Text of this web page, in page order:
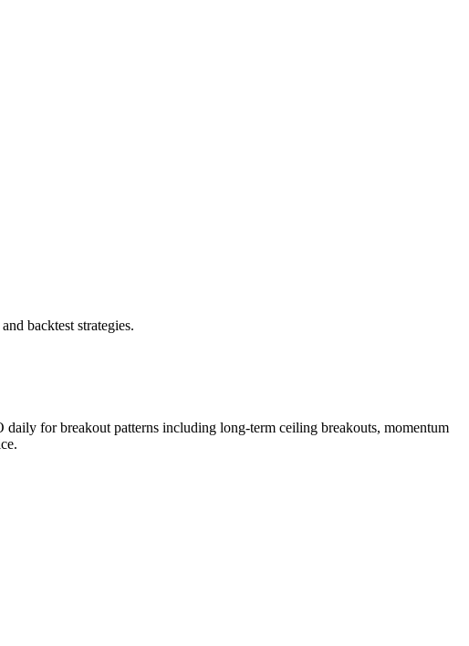
backtest strategies.
daily for breakout patterns including long-term ceiling breakouts, momentum